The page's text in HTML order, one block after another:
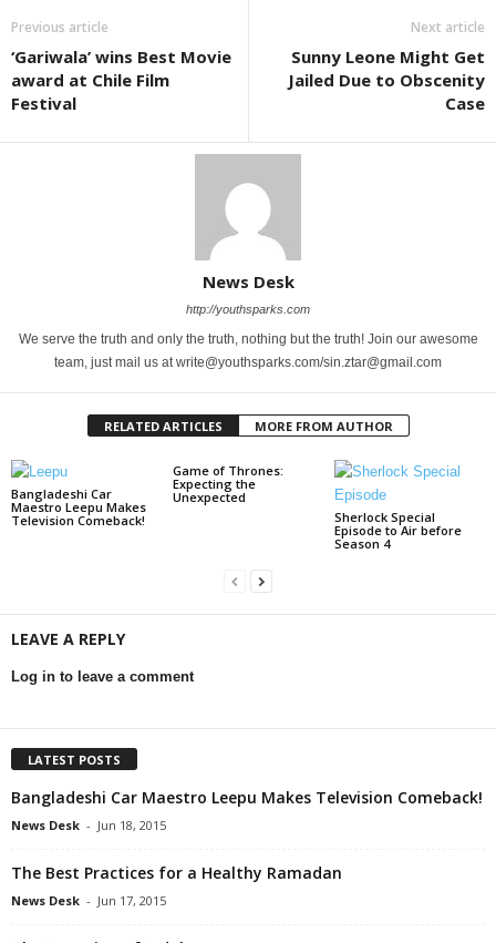
Previous article
‘Gariwala’ wins Best Movie
award at Chile Film
Festival
Next article
Sunny Leone Might Get
Jailed Due to Obscenity
Case
News Desk
http://youthsparks.com
We serve the truth and only the truth, nothing but the truth! Join our awesome
team, just mail us at write@youthsparks.com/sin.ztar@gmail.com
RELATED ARTICLES MORE FROM AUTHOR
Bangladeshi Car
Maestro Leepu Makes
Television Comeback!
Game of Thrones:
Expecting the
Unexpected
Sherlock Special
Episode to Air before
Season 4
LEAVE A REPLY
Log in to leave a comment
LATEST POSTS
Bangladeshi Car Maestro Leepu Makes Television Comeback!
News Desk - Jun 18, 2015
The Best Practices for a Healthy Ramadan
News Desk - Jun 17, 2015